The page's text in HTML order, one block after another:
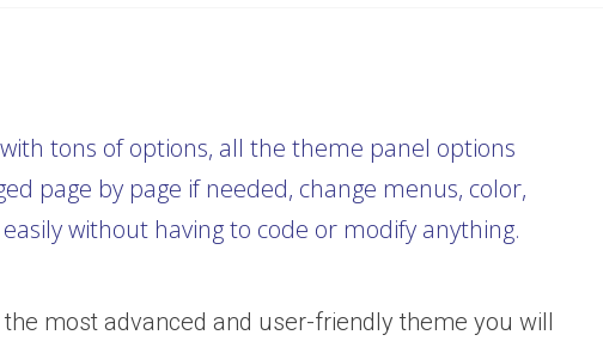
tons of options, all the theme panel options
page by page if needed, change menus, color,
without having to code or modify anything.
most advanced and user-friendly theme you will